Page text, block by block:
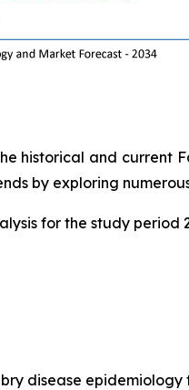
historical and
by exploring
for the study period
disease epidemiology